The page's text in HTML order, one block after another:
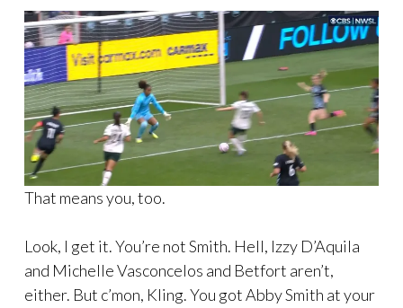
That means you, too.
Look, I get it. You’re not Smith. Hell, Izzy D’Aquila
and Michelle Vasconcelos and Betfort aren’t,
either. But c’mon, Kling. You got Abby Smith at your